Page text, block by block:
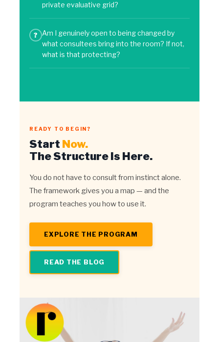
private evaluative grid?
?
Am I genuinely open to being changed by
what consultees bring into the room? If not,
what is that protecting?
READY TO BEGIN?
Start Now.
The Structure Is Here.
You do not have to consult from instinct alone.
The framework gives you a map — and the
program teaches you how to use it.
EXPLORE THE PROGRAM
READ THE BLOG